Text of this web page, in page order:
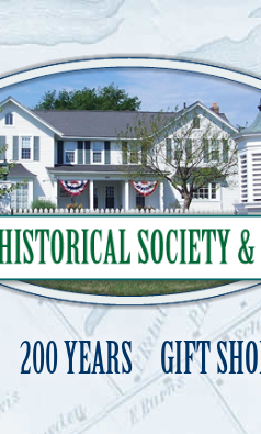
200 YEARS GIFT